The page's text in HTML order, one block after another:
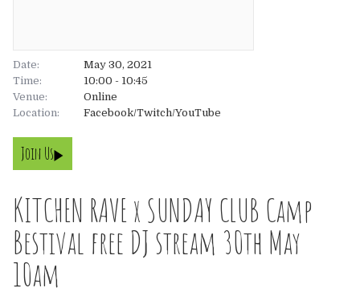
USA & Canada
News
Contact
UK
Australia
USA & Canada
Date:
May 30, 2021
Time:
10:00 - 10:45
Venue:
Online
Location:
Facebook/Twitch/YouTube
Join Us
KITCHEN RAVE x SUNDAY CLUB Camp
Bestival free DJ stream 30th May
10am